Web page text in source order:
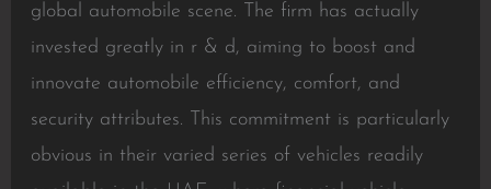
global automobile scene. The firm has actually
invested greatly in r & d, aiming to boost and
innovate automobile efficiency, comfort, and
security attributes. This commitment is particularly
obvious in their varied series of vehicles readily